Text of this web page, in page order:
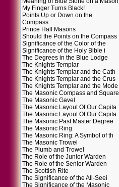
My Finger Turns Black!
Points Up or Down on the
Compass
Prince Hall Masons
Should the Points on the Compass
Significance of the Color of the
Significance of the Holy Bible i
The Degrees in the Blue Lodge
The Knights Templar
The Knights Templar and the Cath
The Knights Templar and the Crus
The Knights Templar and the Mode
The Masonic Compass and Square
The Masonic Gavel
The Masonic Layout Of Our Capita
The Masonic Layout Of Our Capita
The Masonic Past Master Degree
The Masonic Ring
The Masonic Ring: A Symbol of th
The Masonic Trowel
The Plumb and Trowel
The Role of the Junior Warden
The Role of the Senior Warden
The Scottish Rite
The Significance of the All-Seei
The Significance of the Masonic